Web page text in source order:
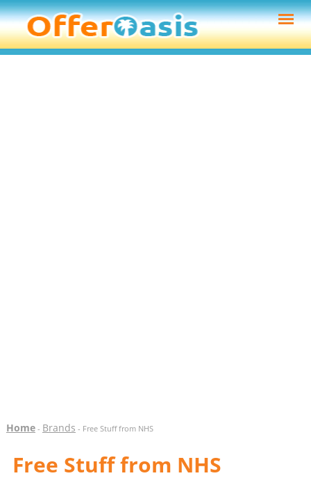
Home- Brands - Free Stuff from NHS
Free Stuff from NHS